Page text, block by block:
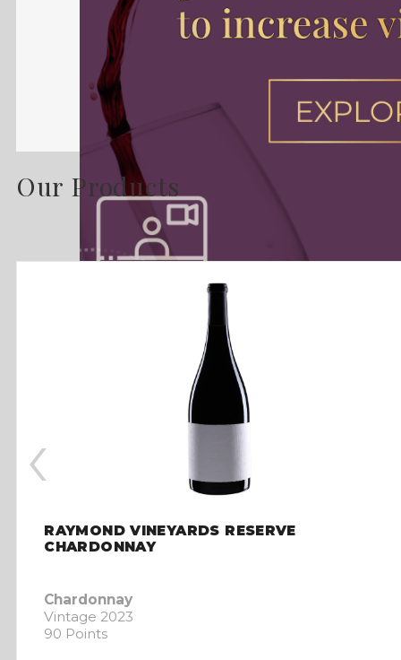
Our Products
RAYMOND VINEYARDS RESERVE
CHARDONNAY
Chardonnay
Vintage 2023
90 Points
‹